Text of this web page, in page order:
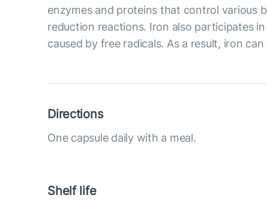
enzymes and proteins that control various
reduction reactions. Iron also participates
caused by free radicals. As a result, iron
Directions
One capsule daily with a meal.
Shelf life